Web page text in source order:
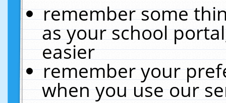
remember some
as your school
easier
remember your
when you use our